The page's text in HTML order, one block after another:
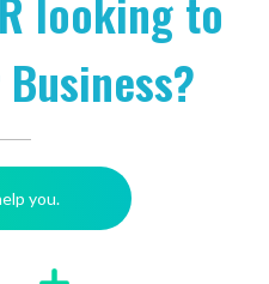
looking to
you.